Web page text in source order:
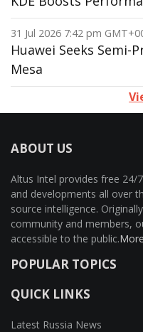
31 Jul 2026 7:42 pm
Huawei Seeks
Mesa
ABOUT US
Altus Intel provides free 24/
and developments all over
source intelligence.
community and members,
accessible to the public.More
POPULAR TOPICS
QUICK LINKS
Latest Russia News